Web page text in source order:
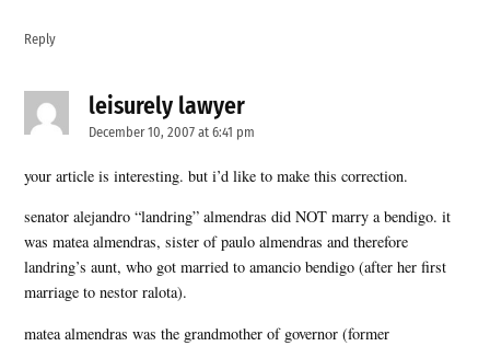
Reply
leisurely lawyersays:
December 10, 2007 at 6:41 pm
your article is interesting. but i’d like to make this correction.
senator alejandro “landring” almendras did NOT marry a bendigo. it
was matea almendras, sister of paulo almendras and therefore
landring’s aunt, who got married to amancio bendigo (after her first
marriage to nestor ralota).
matea almendras was the grandmother of governor (former